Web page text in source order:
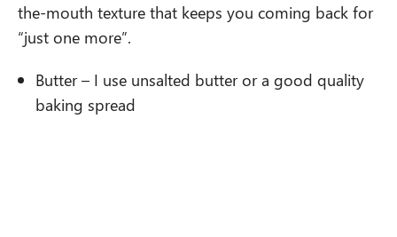
the-mouth texture that keeps you coming back for
“just one more”.
Butter – I use unsalted butter or a good quality
baking spread